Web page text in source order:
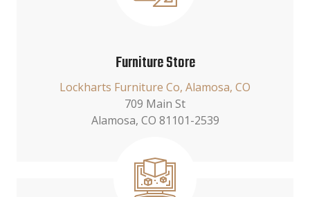
Furniture Store
Lockharts Furniture Co, Alamosa, CO
709 Main St
Alamosa, CO 81101-2539